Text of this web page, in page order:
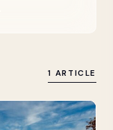
1 ARTICLE